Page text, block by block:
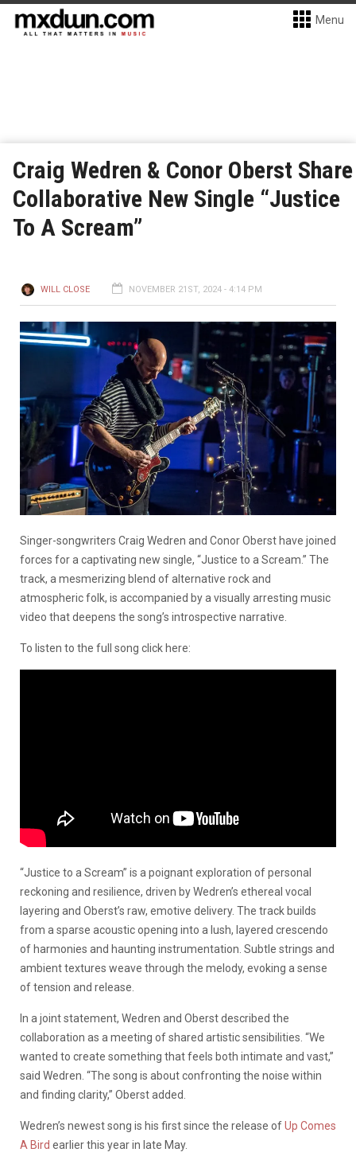
Menu
Craig Wedren & Conor Oberst Share
Collaborative New Single “Justice
To A Scream”
WILL CLOSE NOVEMBER 21ST, 2024 - 4:14 PM
Singer-songwriters Craig Wedren and Conor Oberst have joined
forces for a captivating new single, “Justice to a Scream.” The
track, a mesmerizing blend of alternative rock and
atmospheric folk, is accompanied by a visually arresting music
video that deepens the song’s introspective narrative.
To listen to the full song click here:
“Justice to a Scream” is a poignant exploration of personal
reckoning and resilience, driven by Wedren’s ethereal vocal
layering and Oberst’s raw, emotive delivery. The track builds
from a sparse acoustic opening into a lush, layered crescendo
of harmonies and haunting instrumentation. Subtle strings and
ambient textures weave through the melody, evoking a sense
of tension and release.
In a joint statement, Wedren and Oberst described the
collaboration as a meeting of shared artistic sensibilities. “We
wanted to create something that feels both intimate and vast,”
said Wedren. “The song is about confronting the noise within
and finding clarity,” Oberst added.
Wedren’s newest song is his first since the release ofUp Comes
A Bird earlier this year in late May.